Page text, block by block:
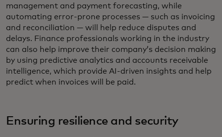
management and payment forecasting, while
automating error-prone processes — such as invoicing
and reconciliation — will help reduce disputes and
delays. Finance professionals working in the industry
can also help improve their company’s decision making
by using predictive analytics and accounts receivable
intelligence, which provide AI-driven insights and help
predict when invoices will be paid.
Ensuring resilience and security